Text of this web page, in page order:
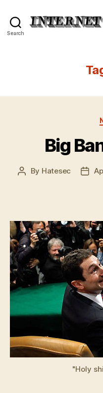
Search
Big
Post
By Hatesec
Post
"Holy